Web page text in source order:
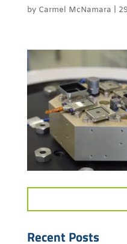
by Carmel McNamara
Recent Posts